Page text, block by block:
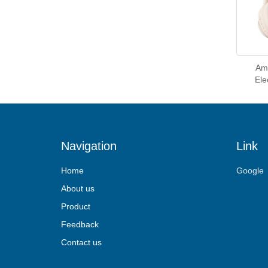
Navigation
Home
About us
Product
Feedback
Contact us
Link
Google